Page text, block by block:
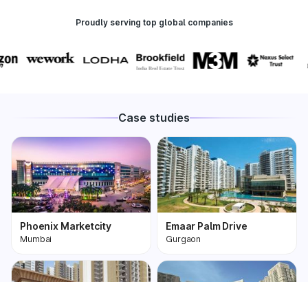
Proudly serving top global companies
Case studies
Phoenix Marketcity
Mumbai
Phoenix Marketcity,
Kurla in Mumbai is one
Emaar Palm Drive
Gurgaon
One of the most
premium and biggest